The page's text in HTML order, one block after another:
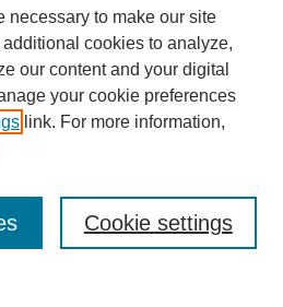
necessary to make our site
cookies to analyze,
our content and your digital
your cookie preferences
link. For more information,
Cookie settings